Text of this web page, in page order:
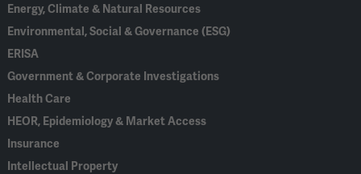
Energy, Climate & Natural Resources
Environmental, Social & Governance (ESG)
ERISA
Government & Corporate Investigations
Health Care
HEOR, Epidemiology & Market Access
Insurance
Intellectual Property